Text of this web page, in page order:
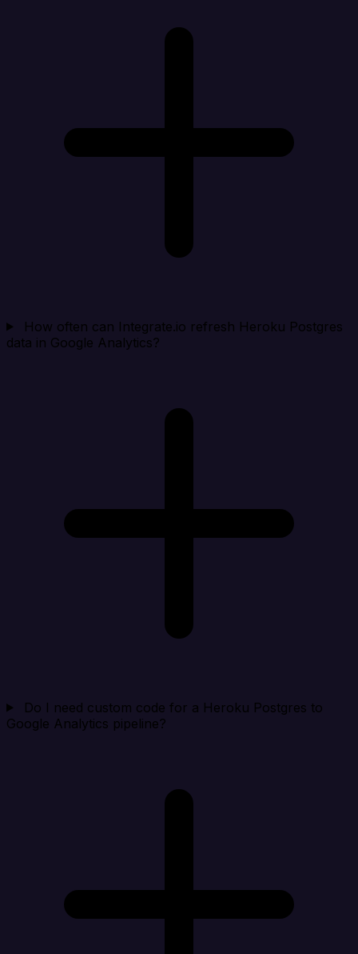
How often can Integrate.io refresh Heroku Postgres
data in Google Analytics?
Do I need custom code for a Heroku Postgres to
Google Analytics pipeline?